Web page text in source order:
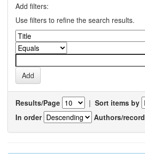
Add filters:
Use filters to refine the search results.
Results/Page | Sort items by
In order
Authors/record